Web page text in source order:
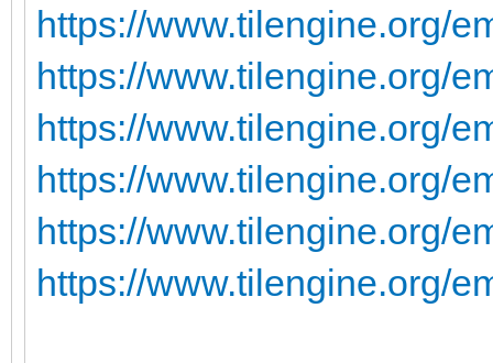
https://www.tilengine.org/
https://www.tilengine.org/
https://www.tilengine.org/
https://www.tilengine.org/
https://www.tilengine.org/
https://www.tilengine.org/